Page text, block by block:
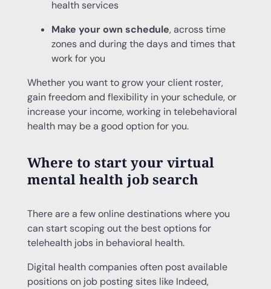
health services
Make your own schedule, across time
zones and during the days and times that
work for you
Whether you want to grow your client roster,
gain freedom and flexibility in your schedule, or
increase your income, working in telebehavioral
health may be a good option for you.
Where to start your virtual
mental health job search
There are a few online destinations where you
can start scoping out the best options for
telehealth jobs in behavioral health.
Digital health companies often post available
positions on job posting sites like Indeed,